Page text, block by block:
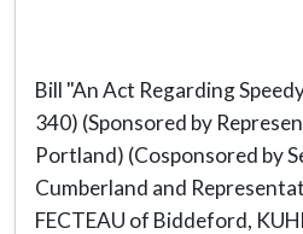
Bill "An Act Regarding
340) (Sponsored by
Portland) (Cosponsored by
Cumberland and
FECTEAU of Biddeford,